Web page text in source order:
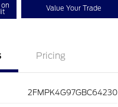
Value Your Trade
Pricing
2FMPK4G97GBC64230